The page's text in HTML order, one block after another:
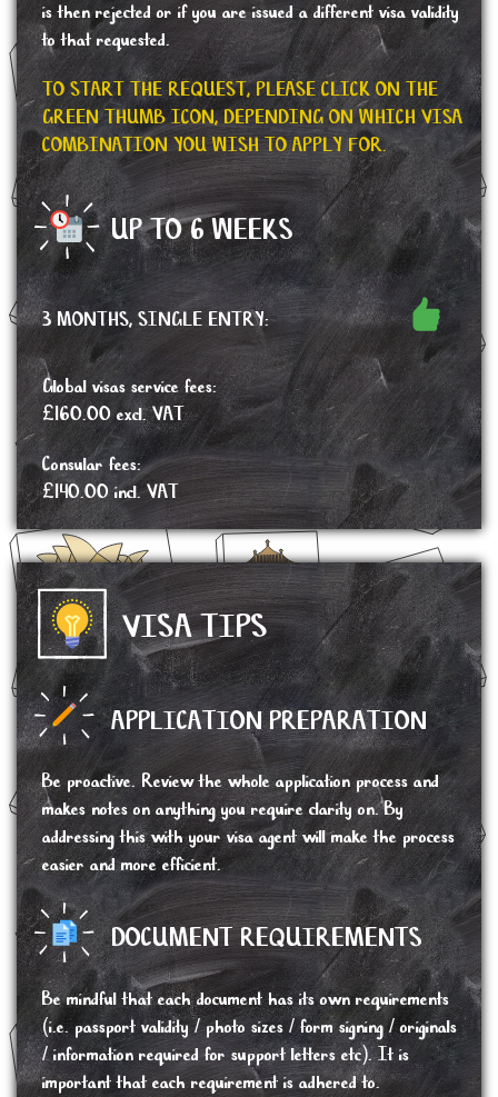
is then rejected or if you are issued a different visa validity
to that requested.
TO START THE REQUEST, PLEASE CLICK ON THE
GREEN THUMB ICON, DEPENDING ON WHICH VISA
COMBINATION YOU WISH TO APPLY FOR.
UP TO 6 WEEKS
3 MONTHS, SINGLE ENTRY:
Global visas service fees:
£160.00 excl. VAT
Consular fees:
£140.00 incl. VAT
VISA TIPS
APPLICATION PREPARATION
Be proactive. Review the whole application process and
makes notes on anything you require clarity on. By
addressing this with your visa agent will make the process
easier and more efficient.
DOCUMENT REQUIREMENTS
Be mindful that each document has its own requirements
(i.e. passport validity / photo sizes / form signing / originals
/ information required for support letters etc). It is
important that each requirement is adhered to.